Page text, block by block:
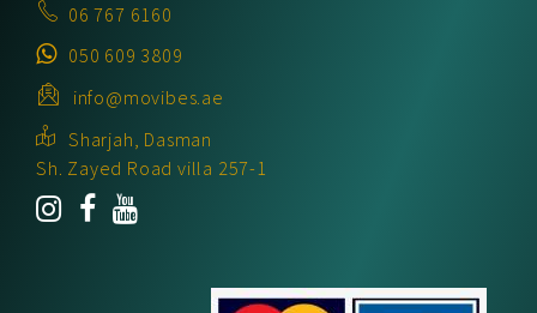
06 767 6160
050 609 3809
info@movibes.ae
Sharjah, Dasman
Sh. Zayed Road villa 257-1